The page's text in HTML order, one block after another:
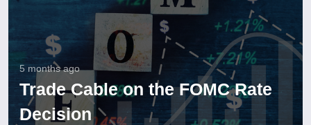
5 months ago
Trade Cable on the FOMC Rate
Decision